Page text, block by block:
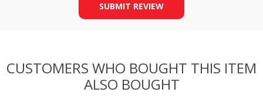
SUBMIT REVIEW
CUSTOMERS WHO BOUGHT THIS ITEM
ALSO BOUGHT